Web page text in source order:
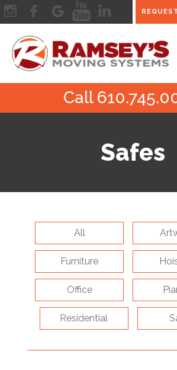
Call
Safes
All
Furniture
Office
Residential